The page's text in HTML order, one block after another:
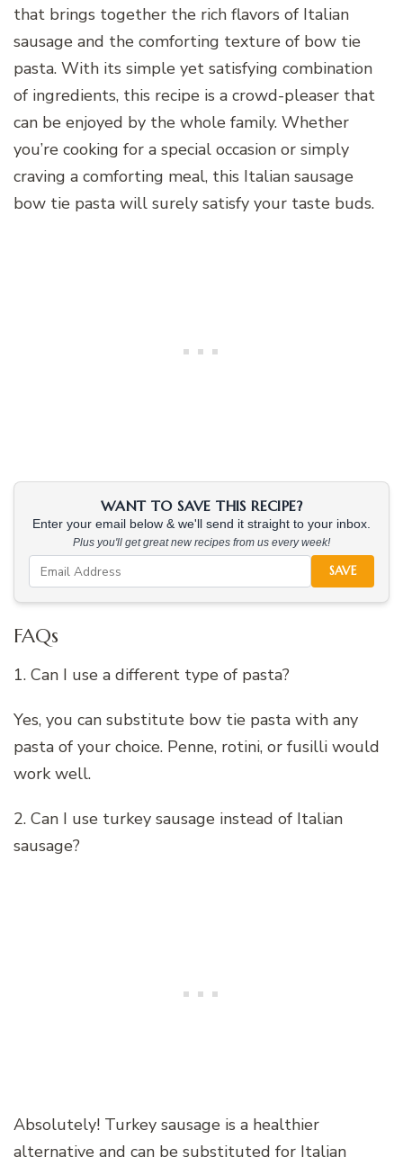
that brings together the rich flavors of Italian
sausage and the comforting texture of bow tie
pasta. With its simple yet satisfying combination
of ingredients, this recipe is a crowd-pleaser that
can be enjoyed by the whole family. Whether
you’re cooking for a special occasion or simply
craving a comforting meal, this Italian sausage
bow tie pasta will surely satisfy your taste buds.
WANT TO SAVE THIS RECIPE?
Enter your email below & we'll send it straight to your inbox.
Plus you'll get great new recipes from us every week!
SAVE
FAQs
1. Can I use a different type of pasta?
Yes, you can substitute bow tie pasta with any
pasta of your choice. Penne, rotini, or fusilli would
work well.
2. Can I use turkey sausage instead of Italian
sausage?
Absolutely! Turkey sausage is a healthier
alternative and can be substituted for Italian